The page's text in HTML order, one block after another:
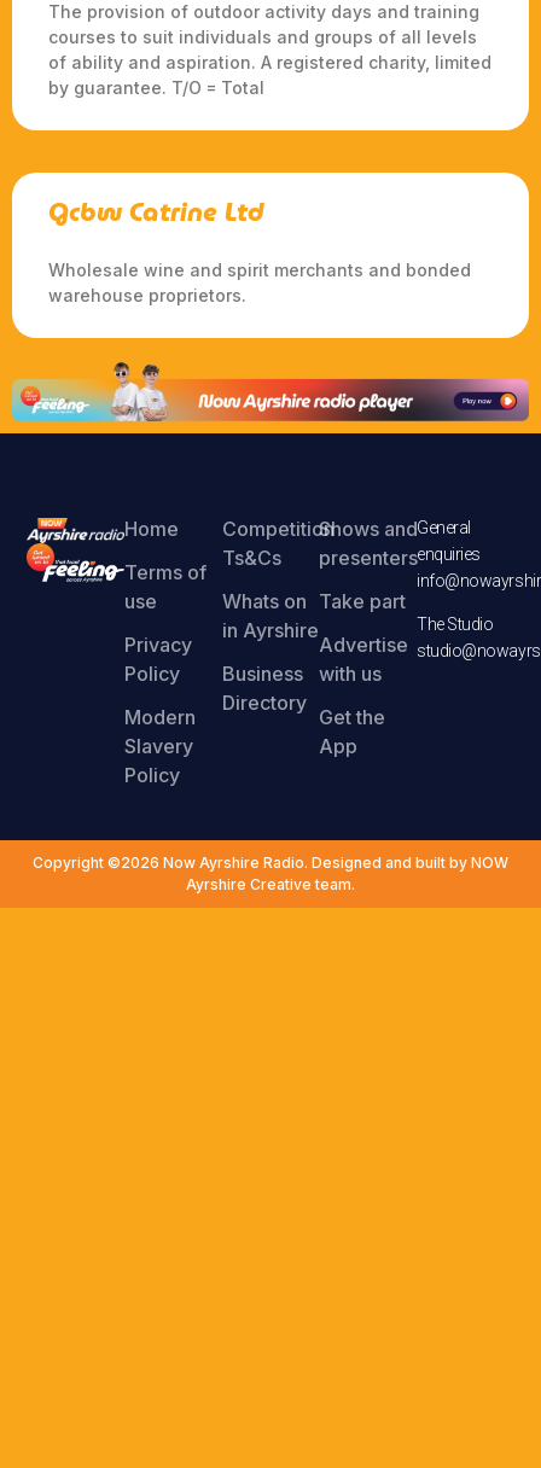
The provision of outdoor activity days and training
courses to suit individuals and groups of all levels
of ability and aspiration. A registered charity, limited
by guarantee. T/O = Total
Gcbw Catrine Ltd
Wholesale wine and spirit merchants and bonded
warehouse proprietors.
Home
Terms of
use
Privacy
Policy
Modern
Slavery
Policy
Competition
Ts&Cs
Whats on
in Ayrshire
Business
Directory
Shows and
presenters
Take part
Advertise
with us
Get the
App
General
enquiries
The Studio
Copyright ©2026 Now Ayrshire Radio. Designed and built by NOW
Ayrshire Creative team.